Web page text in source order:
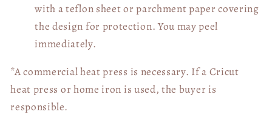
with a teflon sheet or parchment paper covering
the design for protection. You may peel
immediately.
*A commercial heat press is necessary. If a Cricut
heat press or home iron is used, the buyer is
responsible.